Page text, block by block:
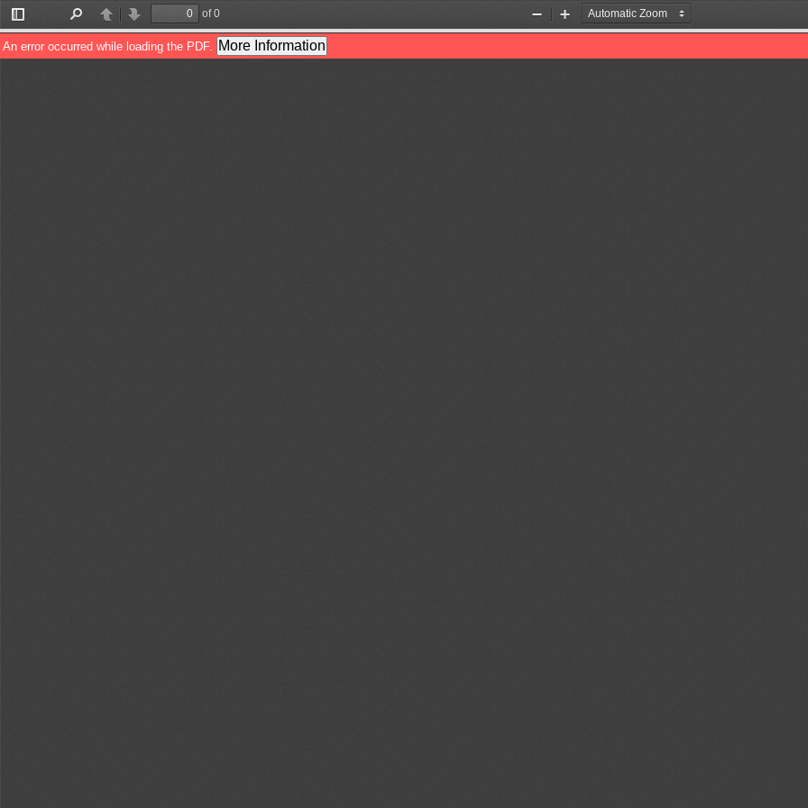
Toggle
Sidebar
PreviousNext
of 0
Zoom
Out
Zoom
In
An error occurred while loading the PDF. More Information